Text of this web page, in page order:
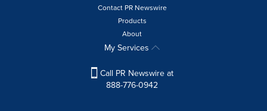
Contact PR Newswire
Products
About
My Services
Call PR Newswire at
888-776-0942